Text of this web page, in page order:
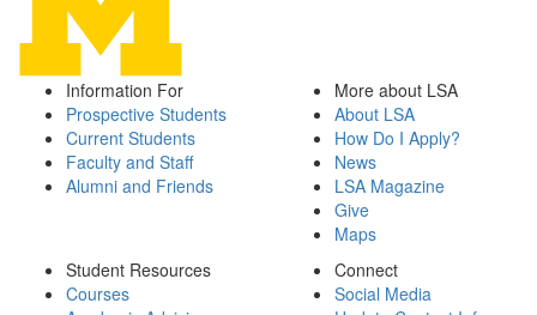
Information For
Prospective Students
Current Students
Faculty and Staff
Alumni and Friends
More about LSA
About LSA
How Do I Apply?
News
LSA Magazine
Give
Maps
Student Resources
Courses
Connect
Social Media